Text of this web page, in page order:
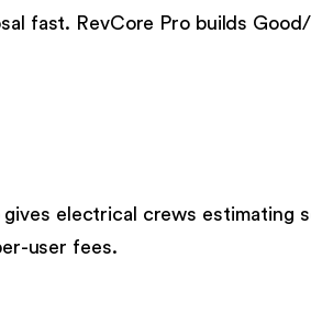
fast. RevCore Pro builds
gives electrical crews estimating
user fees.